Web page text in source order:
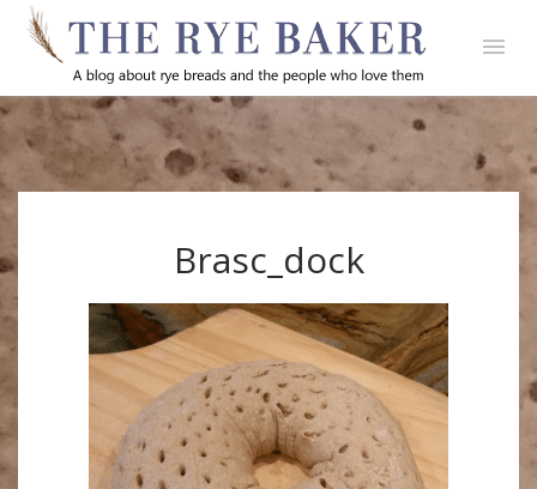
Brasc_dock